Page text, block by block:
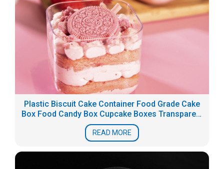
Plastic Biscuit Cake Container Food Grade Cake
Box Food Candy Box Cupcake Boxes Transparent
PS dessert packaging
READ MORE